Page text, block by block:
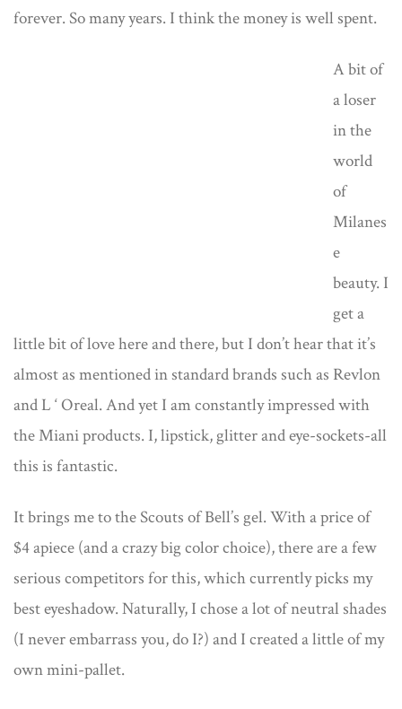
forever. So many years. I think the money is well spent.
A bit of
a loser
in the
world
of
Milanes
e
beauty. I
get a
little bit of love here and there, but I don’t hear that it’s
almost as mentioned in standard brands such as Revlon
and L ‘ Oreal. And yet I am constantly impressed with
the Miani products. I, lipstick, glitter and eye-sockets-all
this is fantastic.
It brings me to the Scouts of Bell’s gel. With a price of
$4 apiece (and a crazy big color choice), there are a few
serious competitors for this, which currently picks my
best eyeshadow. Naturally, I chose a lot of neutral shades
(I never embarrass you, do I?) and I created a little of my
own mini-pallet.